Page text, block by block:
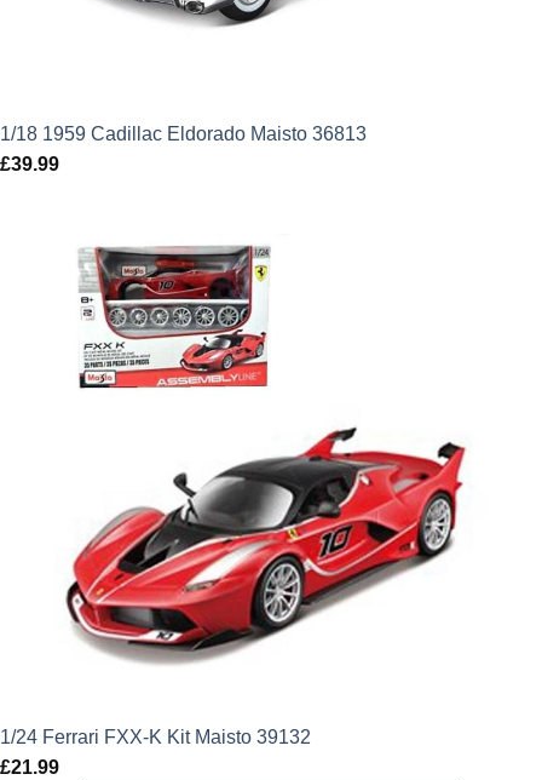
1/18 1959 Cadillac Eldorado Maisto 36813
£39.99
1/24 Ferrari FXX-K Kit Maisto 39132
£21.99